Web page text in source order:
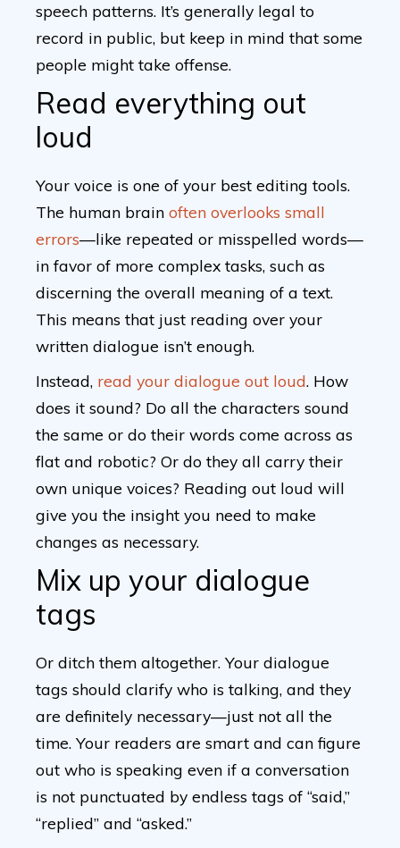
speech patterns. It’s generally legal to
record in public, but keep in mind that some
people might take offense.
Read everything out
loud
Your voice is one of your best editing tools.
The human brain often overlooks small
errors—like repeated or misspelled words—
in favor of more complex tasks, such as
discerning the overall meaning of a text.
This means that just reading over your
written dialogue isn’t enough.
Instead, read your dialogue out loud. How
does it sound? Do all the characters sound
the same or do their words come across as
flat and robotic? Or do they all carry their
own unique voices? Reading out loud will
give you the insight you need to make
changes as necessary.
Mix up your dialogue
tags
Or ditch them altogether. Your dialogue
tags should clarify who is talking, and they
are definitely necessary—just not all the
time. Your readers are smart and can figure
out who is speaking even if a conversation
is not punctuated by endless tags of “said,”
“replied” and “asked.”